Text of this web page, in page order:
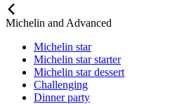
Michelin and Advanced
Michelin star
Michelin star starter
Michelin star dessert
Challenging
Dinner party